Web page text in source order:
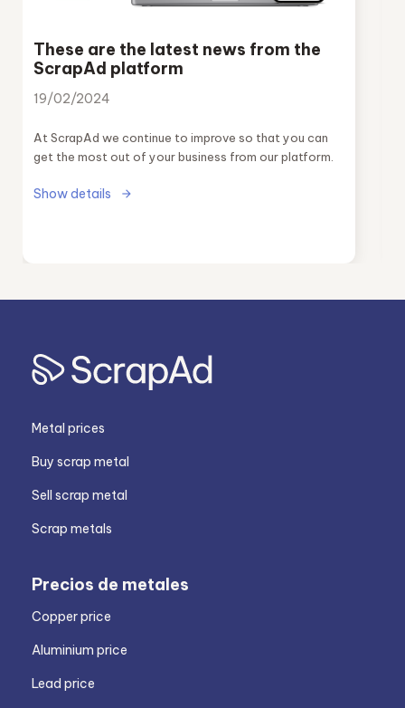
These are the latest news from the
ScrapAd platform
19/02/2024
At ScrapAd we continue to improve so that you can
get the most out of your business from our platform.
Show details
Metal prices
Buy scrap metal
Sell scrap metal
Scrap metals
Precios de metales
Copper price
Aluminium price
Lead price